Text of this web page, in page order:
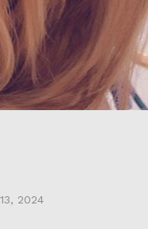
2024